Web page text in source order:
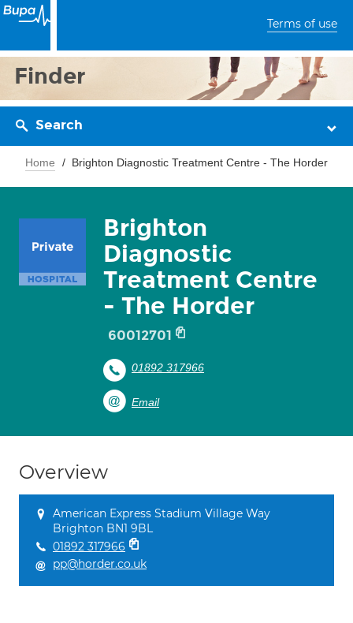
Terms of use
Finder
Search
Home Brighton Diagnostic Treatment Centre - The Horder
Brighton
Diagnostic
Treatment Centre
- The Horder
60012701
01892 317966
Email
Overview
American Express Stadium Village Way
Brighton BN1 9BL
01892 317966
pp@horder.co.uk